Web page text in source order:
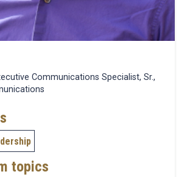
Communications Specialist, Sr.,
topics